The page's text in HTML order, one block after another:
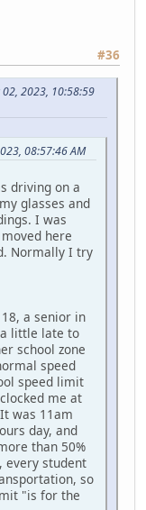
#36
2023, 10:58:59
08:57:46 AM
driving on a
glasses and
I was
here
Normally I try
a senior in
little late to
school zone
speed
speed limit
me at
was 11am
day, and
than 50%
every student
so
"is for the